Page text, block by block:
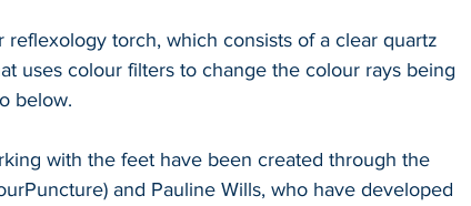
torch, which consists of a clear quartz
uses colour filters to change the colour rays being
below.
with the feet have been created through the
and Pauline Wills, who have developed